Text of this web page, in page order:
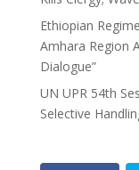
Ethiopian
Amhara Region
Dialogue”
UN UPR 54th
Selective